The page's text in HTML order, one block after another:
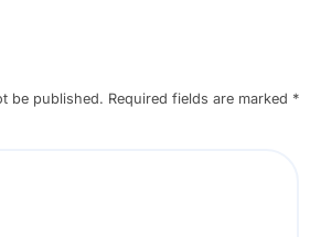
be published. Required fields are marked *